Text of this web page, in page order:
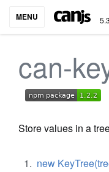
MENU
can-
Store values in a
new